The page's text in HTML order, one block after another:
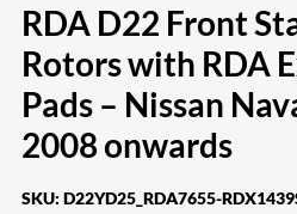
RDA D22 Front
Rotors with RDA
Pads – Nissan
2008 onwards
SKU: D22YD25_RDA7655-